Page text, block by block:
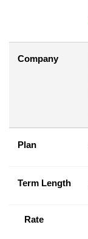
Company
Plan
Term Length
Rate